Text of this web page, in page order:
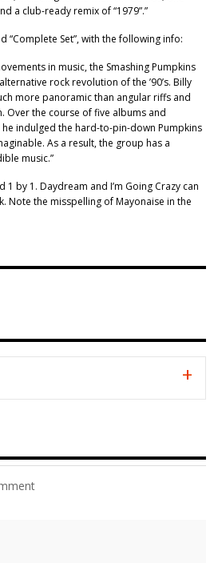
a club-ready remix of “1979”.”
“Complete Set”, with the following info:
in music, the Smashing Pumpkins
rock revolution of the ’90’s. Billy
more panoramic than angular riffs and
Over the course of five albums and
indulged the hard-to-pin-down Pumpkins
As a result, the group has a
music.”
by 1. Daydream and I’m Going Crazy can
Note the misspelling of Mayonaise in the